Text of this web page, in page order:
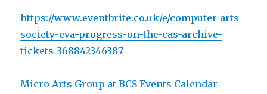
https://www.eventbrite.co.uk/e/computer-arts-
society-eva-progress-on-the-cas-archive-
tickets-368842346387
Micro Arts Group at BCS Events Calendar